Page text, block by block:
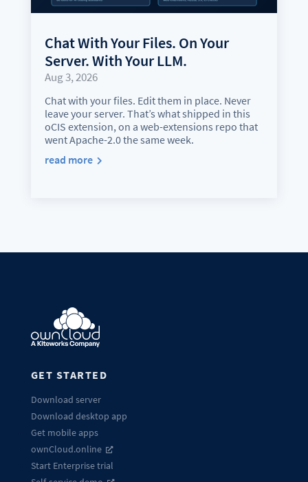
Chat With Your Files. On Your
Server. With Your LLM.
Aug 3, 2026
Chat with your files. Edit them in place. Never
leave your server. That’s what shipped in this
oCIS extension, on a web-extensions repo that
went Apache-2.0 the same week.
read more
GET STARTED
Download server
Download desktop app
Get mobile apps
ownCloud.online
Start Enterprise trial